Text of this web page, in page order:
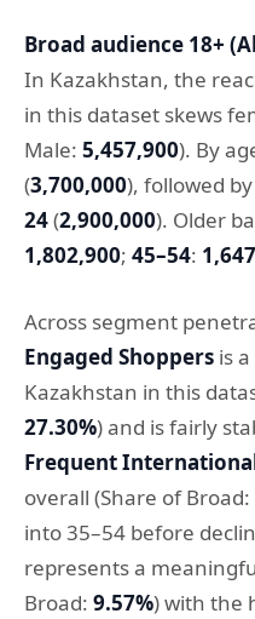
Broad audience 18+
In Kazakhstan, the
in this dataset skews
Male: 5,457,900). By
(3,700,000), followed by
24(2,900,000). Older
1,802,900; 45–54:
Across segment
Engaged Shoppers is
Kazakhstan in this
27.30%) and is fairly
Frequent
overall (Share of Broad:
into 35–54 before
represents a
Broad: 9.57%) with the